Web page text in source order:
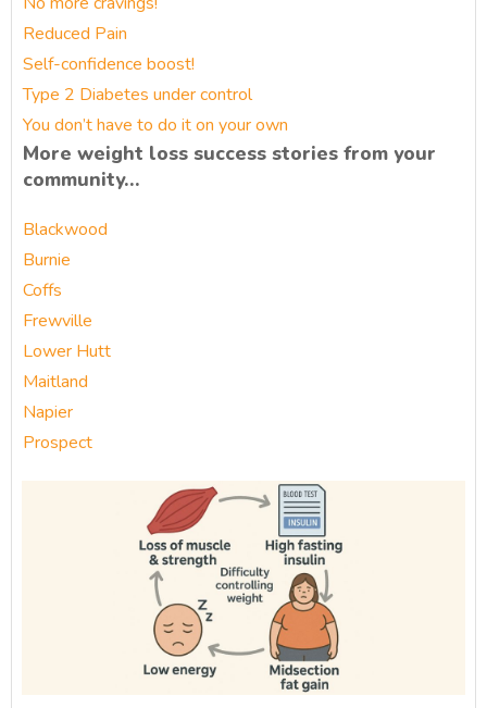
Reduced Pain
Self-confidence boost!
Type 2 Diabetes under control
You don’t have to do it on your own
More weight loss success stories from your
community…
Blackwood
Burnie
Coffs
Frewville
Lower Hutt
Maitland
Napier
Prospect